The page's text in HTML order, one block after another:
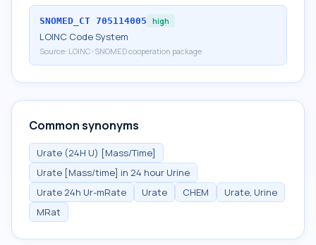
SNOMED_CT 705114005 high
LOINC Code System
Source: LOINC-SNOMED cooperation package
Common synonyms
Urate (24H U) [Mass/Time]
Urate [Mass/time] in 24 hour Urine
Urate 24h Ur-mRate
Urate CHEM
Urate, Urine
MRat